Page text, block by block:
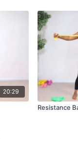
20:29
Resistance